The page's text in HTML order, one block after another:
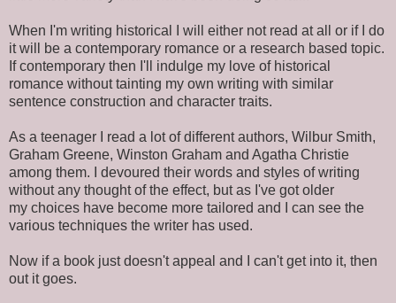
When I'm writing historical I will either not read at all or if I do
it will be a contemporary romance or a research based topic.
If contemporary then I'll indulge my love of historical
romance without tainting my own writing with similar
sentence construction and character traits.
As a teenager I read a lot of different authors, Wilbur Smith,
Graham Greene, Winston Graham and Agatha Christie
among them. I devoured their words and styles of writing
without any thought of the effect, but as I've got older
my choices have become more tailored and I can see the
various techniques the writer has used.
Now if a book just doesn't appeal and I can't get into it, then
out it goes.